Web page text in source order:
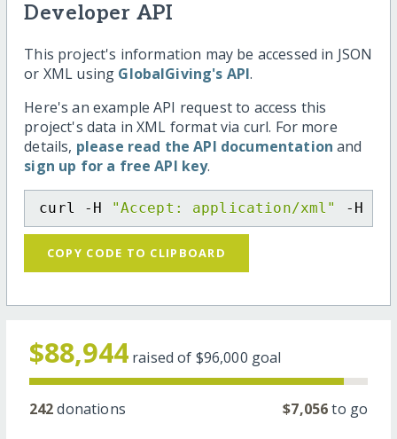
Developer API
This project's information may be accessed in JSON
or XML using GlobalGiving's API.
Here's an example API request to access this
project's data in XML format via curl. For more
details, please read the API documentation and
sign up for a free API key.
curl -H "Accept: application/xml" -H
COPY CODE TO CLIPBOARD
$88,944 raised of $96,000 goal
242donations $7,056to go